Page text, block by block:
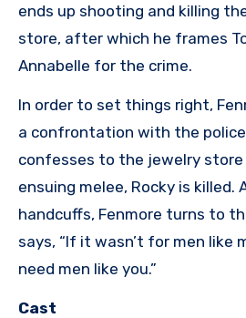
ends up shooting and killing
store, after which he frames
Annabelle for the crime.
In order to set things right,
a confrontation with the
confesses to the jewelry store
ensuing melee, Rocky is killed.
handcuffs, Fenmore turns to
says, “If it wasn’t for men like
need men like you.”
Cast